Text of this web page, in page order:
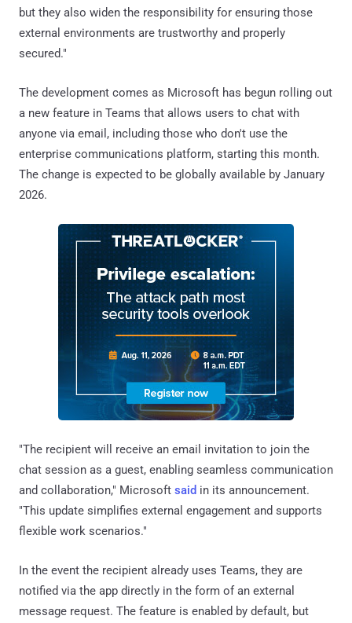
but they also widen the responsibility for ensuring those
external environments are trustworthy and properly
secured."
The development comes as Microsoft has begun rolling out
a new feature in Teams that allows users to chat with
anyone via email, including those who don't use the
enterprise communications platform, starting this month.
The change is expected to be globally available by January
2026.
"The recipient will receive an email invitation to join the
chat session as a guest, enabling seamless communication
and collaboration," Microsoft said in its announcement.
"This update simplifies external engagement and supports
flexible work scenarios."
In the event the recipient already uses Teams, they are
notified via the app directly in the form of an external
message request. The feature is enabled by default, but